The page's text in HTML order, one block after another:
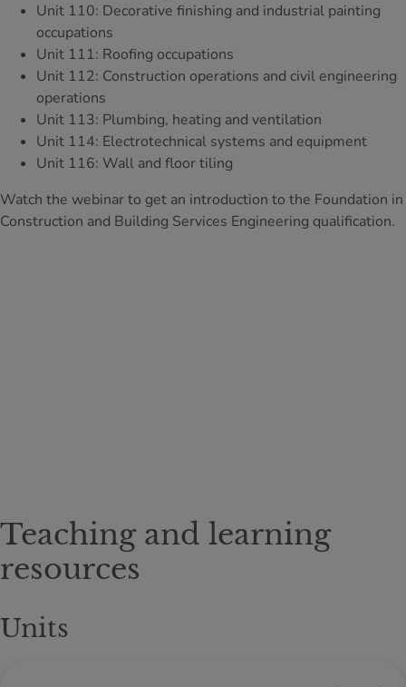
Unit 110: Decorative finishing and industrial painting
occupations
Unit 111: Roofing occupations
Unit 112: Construction operations and civil engineering
operations
Unit 113: Plumbing, heating and ventilation
Unit 114: Electrotechnical systems and equipment
Unit 116: Wall and floor tiling
Watch the webinar to get an introduction to the Foundation in
Construction and Building Services Engineering qualification.
Teaching and learning
resources
Units